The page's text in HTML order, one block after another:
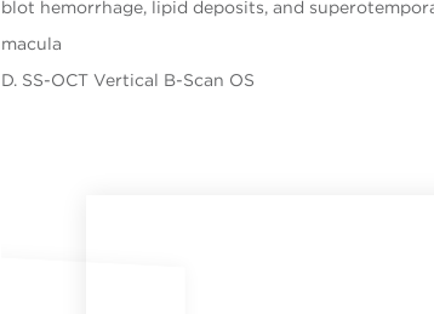
blot hemorrhage, lipid deposits, and
macula
D. SS-OCT Vertical B-Scan OS